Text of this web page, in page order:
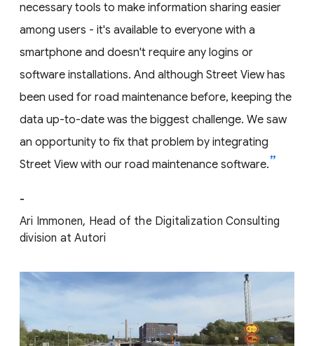
necessary tools to make information sharing easier
among users - it's available to everyone with a
smartphone and doesn't require any logins or
software installations. And although Street View has
been used for road maintenance before, keeping the
data up-to-date was the biggest challenge. We saw
an opportunity to fix that problem by integrating
Street View with our road maintenance software.
-
Ari Immonen, Head of the Digitalization Consulting
division at Autori